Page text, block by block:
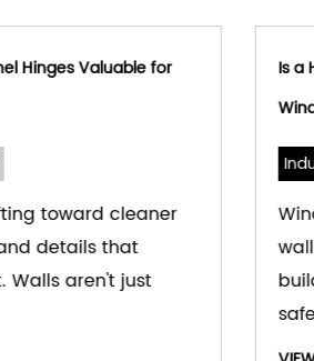
Window Hinge Suitable for Modern
used to be simple — a hole in the
and air. That's changed.
treat windows as part of comfort,